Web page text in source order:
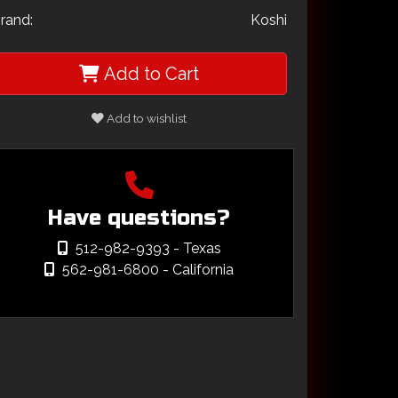
Koshi
Add to Cart
Add to wishlist
Have questions?
512-982-9393 - Texas
562-981-6800 - California